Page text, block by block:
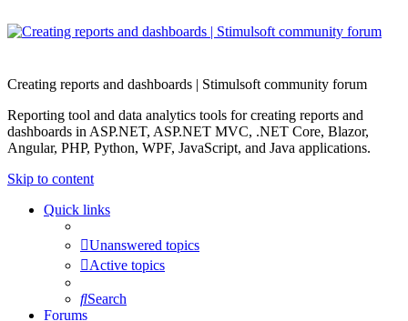
Creating reports and dashboards | Stimulsoft community forum
Reporting tool and data analytics tools for creating reports and
dashboards in ASP.NET, ASP.NET MVC, .NET Core, Blazor,
Angular, PHP, Python, WPF, JavaScript, and Java applications.
Skip to content
Quick links
Unanswered topics
Active topics
Search
Forums